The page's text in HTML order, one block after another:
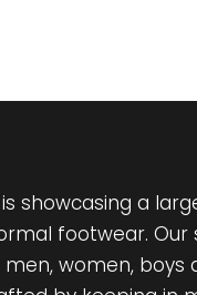
showcasing a
footwear. Our
women, boys